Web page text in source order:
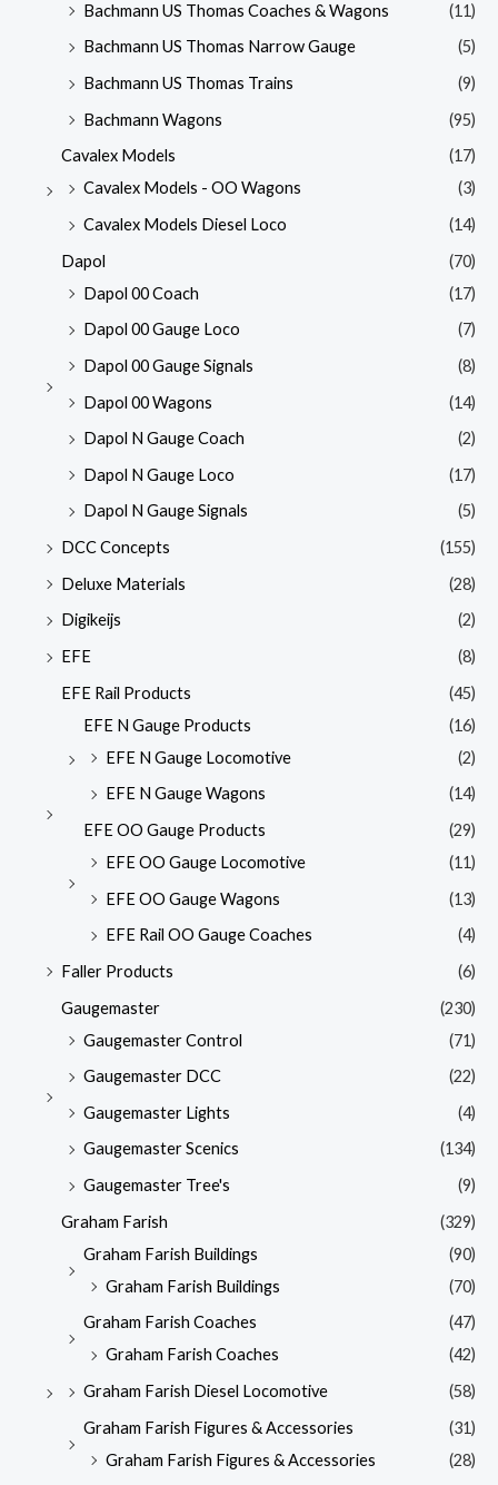
Bachmann US Thomas Coaches & Wagons
(11)
Bachmann US Thomas Narrow Gauge
(5)
Bachmann US Thomas Trains
(9)
Bachmann Wagons
(95)
Cavalex Models
(17)
Cavalex Models - OO Wagons
(3)
Cavalex Models Diesel Loco
(14)
Dapol
(70)
Dapol 00 Coach
(17)
Dapol 00 Gauge Loco
(7)
Dapol 00 Gauge Signals
(8)
Dapol 00 Wagons
(14)
Dapol N Gauge Coach
(2)
Dapol N Gauge Loco
(17)
Dapol N Gauge Signals
(5)
DCC Concepts
(155)
Deluxe Materials
(28)
Digikeijs
(2)
EFE
(8)
EFE Rail Products
(45)
EFE N Gauge Products
(16)
EFE N Gauge Locomotive
(2)
EFE N Gauge Wagons
(14)
EFE OO Gauge Products
(29)
EFE OO Gauge Locomotive
(11)
EFE OO Gauge Wagons
(13)
EFE Rail OO Gauge Coaches
(4)
Faller Products
(6)
Gaugemaster
(230)
Gaugemaster Control
(71)
Gaugemaster DCC
(22)
Gaugemaster Lights
(4)
Gaugemaster Scenics
(134)
Gaugemaster Tree's
(9)
Graham Farish
(329)
Graham Farish Buildings
(90)
Graham Farish Buildings
(70)
Graham Farish Coaches
(47)
Graham Farish Coaches
(42)
Graham Farish Diesel Locomotive
(58)
Graham Farish Figures & Accessories
(31)
Graham Farish Figures & Accessories
(28)